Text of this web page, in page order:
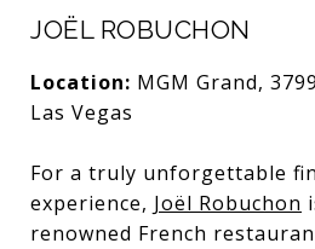
JOËL ROBUCHON
Location: MGM Grand,
Las Vegas
For a truly unforgettable
experience, Joël Robuchon
renowned French